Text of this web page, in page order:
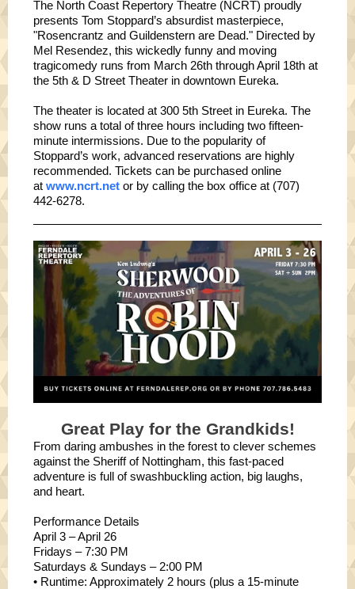
The North Coast Repertory Theatre (NCRT) proudly
presents Tom Stoppard’s absurdist masterpiece,
"Rosencrantz and Guildenstern are Dead." Directed by
Mel Resendez, this wickedly funny and moving
tragicomedy runs from March 26th through April 18th at
the 5th & D Street Theater in downtown Eureka.
The theater is located at 300 5th Street in Eureka. The
show runs a total of three hours including two fifteen-
minute intermissions. Due to the popularity of
Stoppard’s work, advanced reservations are highly
recommended. Tickets can be purchased online
at www.ncrt.net or by calling the box office at (707)
442-6278.
Great Play for the Grandkids!
From daring ambushes in the forest to clever schemes
against the Sheriff of Nottingham, this fast-paced
adventure is full of swashbuckling action, big laughs,
and heart.
Performance Details
April 3 – April 26
Fridays – 7:30 PM
Saturdays & Sundays – 2:00 PM
• Runtime: Approximately 2 hours (plus a 15-minute